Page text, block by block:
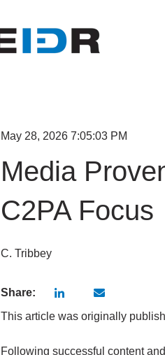
May 28, 2026 7:05:03 PM
Media
C2PA Focus
C. Tribbey
Share:
This article was originally
Following successful content